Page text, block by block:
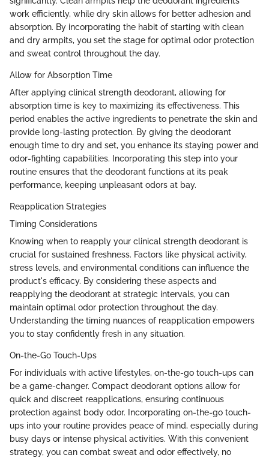
work efficiently, while dry skin allows for better adhesion and
absorption. By incorporating the habit of starting with clean
and dry armpits, you set the stage for optimal odor protection
and sweat control throughout the day.
Allow for Absorption Time
After applying clinical strength deodorant, allowing for
absorption time is key to maximizing its effectiveness. This
period enables the active ingredients to penetrate the skin and
provide long-lasting protection. By giving the deodorant
enough time to dry and set, you enhance its staying power and
odor-fighting capabilities. Incorporating this step into your
routine ensures that the deodorant functions at its peak
performance, keeping unpleasant odors at bay.
Reapplication Strategies
Timing Considerations
Knowing when to reapply your clinical strength deodorant is
crucial for sustained freshness. Factors like physical activity,
stress levels, and environmental conditions can influence the
product's efficacy. By considering these aspects and
reapplying the deodorant at strategic intervals, you can
maintain optimal odor protection throughout the day.
Understanding the timing nuances of reapplication empowers
you to stay confidently fresh in any situation.
On-the-Go Touch-Ups
For individuals with active lifestyles, on-the-go touch-ups can
be a game-changer. Compact deodorant options allow for
quick and discreet reapplications, ensuring continuous
protection against body odor. Incorporating on-the-go touch-
ups into your routine provides peace of mind, especially during
busy days or intense physical activities. With this convenient
strategy, you can combat sweat and odor effectively, no